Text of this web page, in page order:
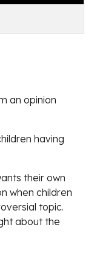
an opinion
having
their own
when children
topic.
about the